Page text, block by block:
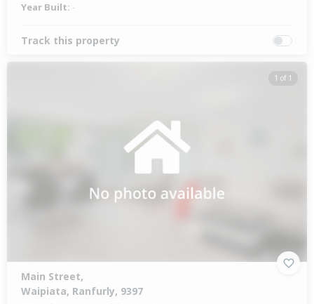
Year Built: -
Track this property
1 of 1
Main Street,
Waipiata, Ranfurly, 9397